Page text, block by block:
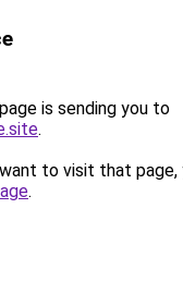
is sending you to
.
to visit that page,
.